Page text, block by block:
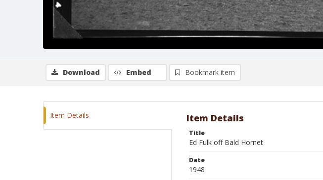
Download Embed Bookmark item
Item Details Item Details
Title
Ed Fulk off Bald Hornet
Date
1948